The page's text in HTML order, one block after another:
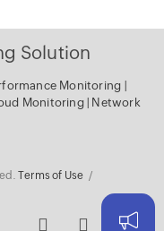
Solution
Monitoring
Monitoring
Network
Terms of Use /